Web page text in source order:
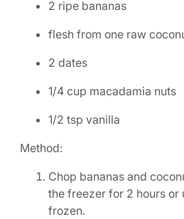
2 ripe bananas
flesh from one raw
2 dates
1/4 cup macadamia nuts
1/2 tsp vanilla
Method:
Chop bananas and
the freezer for 2 hours or
frozen.